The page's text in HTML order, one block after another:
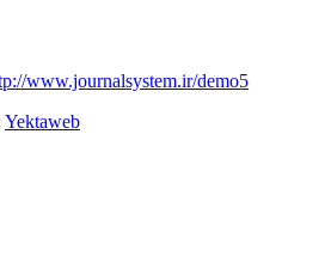
www.journalsystem.ir/demo5
Yektaweb